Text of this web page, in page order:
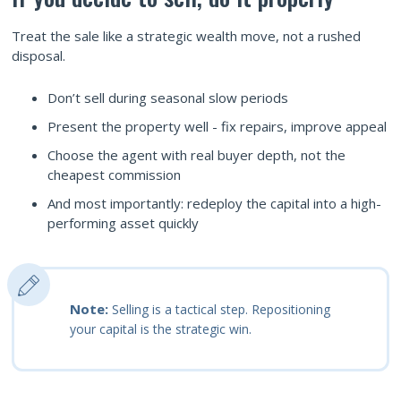
Treat the sale like a strategic wealth move, not a rushed
disposal.
Don’t sell during seasonal slow periods
Present the property well - fix repairs, improve appeal
Choose the agent with real buyer depth, not the
cheapest commission
And most importantly: redeploy the capital into a high-
performing asset quickly
Note: Selling is a tactical step. Repositioning
your capital is the strategic win.